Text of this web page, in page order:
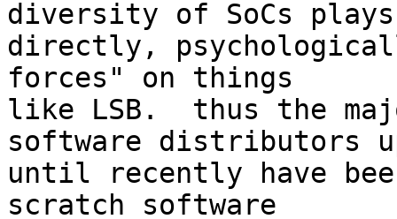
diversity of SoCs plays
directly,
forces" on things
like LSB.  thus the
software distributors
until recently have
scratch software